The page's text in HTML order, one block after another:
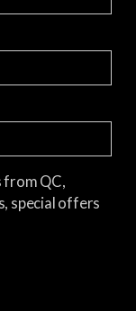
from QC,
special offers